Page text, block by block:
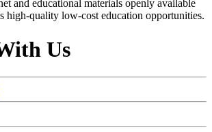
and educational materials openly available
high-quality low-cost education opportunities.
Us